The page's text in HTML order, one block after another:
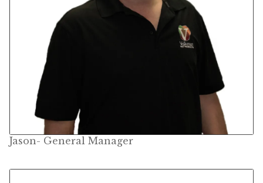
Premium Wild Bird
Premium Single Seeds
Western Delight
Jason- General Manager